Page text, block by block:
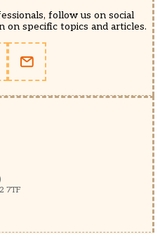
follow us on social
on specific topics and articles.
7TF